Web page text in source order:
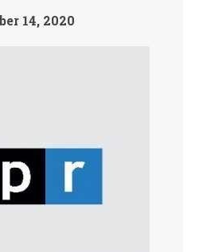
14, 2020